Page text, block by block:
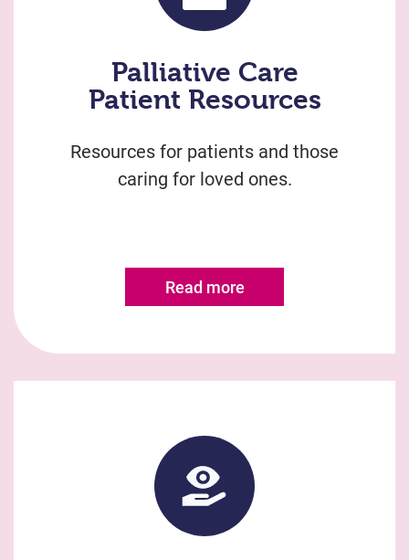
Palliative Care
Patient Resources
Resources for patients and those
caring for loved ones.
Read more